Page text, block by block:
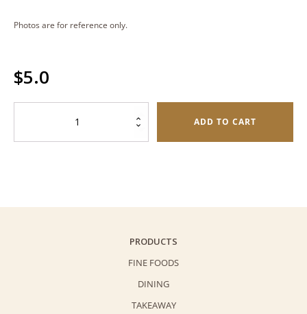
Photos are for reference only.
$5.0
Bag
ADD TO CART
PRODUCTS
FINE FOODS
DINING
TAKEAWAY